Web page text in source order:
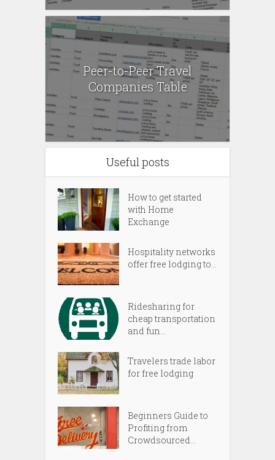
Peer-to-Peer Travel
Companies Table
Useful posts
How to get started
with Home
Exchange
Hospitality networks
offer free lodging to...
Ridesharing for
cheap transportation
and fun...
Travelers trade labor
for free lodging
Beginners Guide to
Profiting from
Crowdsourced...